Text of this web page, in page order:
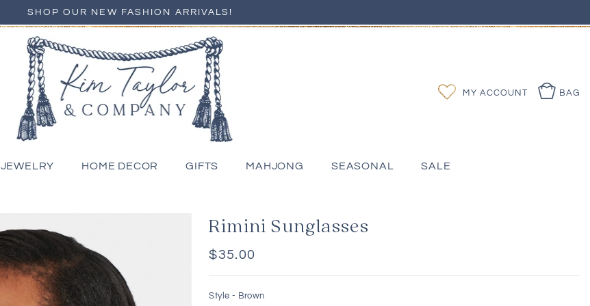
SHOP OUR NEW FASHION ARRIVALS!
WishlistMY ACCOUNT
in
BAG
JEWELRY HOME DECOR GIFTS MAHJONG SEASONAL SALE
Rimini Sunglasses
Regular
$35.00
Style - Brown